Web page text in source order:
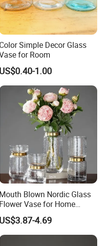
Color Simple Decor Glass
for Room
US$0.40-1.00
Mouth Blown Nordic Glass
Flower Vase for Home
Decor with Brass Neck
US$3.87-4.69